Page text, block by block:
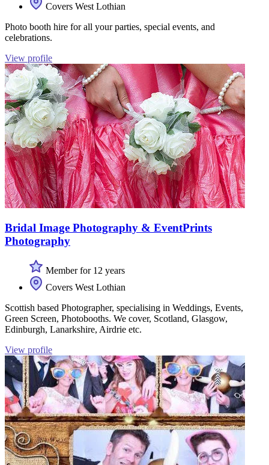
Covers West Lothian
Photo booth hire for all your parties, special events, and
celebrations.
View profile
Bridal Image Photography & EventPrints
Photography
Member for 12 years
Covers West Lothian
Scottish based Photographer, specialising in Weddings, Events,
Green Screen, Photobooths. We cover, Scotland, Glasgow,
Edinburgh, Lanarkshire, Airdrie etc.
View profile